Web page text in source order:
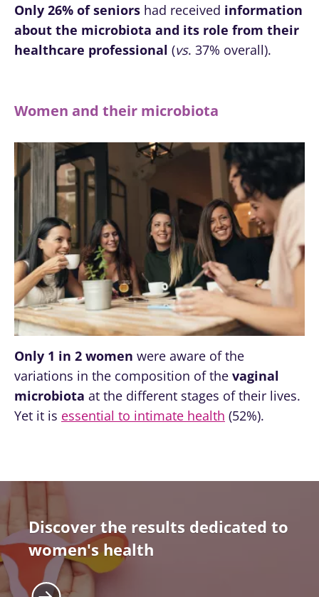
Only 26% of seniors had received information
about the microbiota and its role from their
healthcare professional (vs. 37% overall).
Women and their microbiota
Only 1 in 2 women were aware of the
variations in the composition of the vaginal
microbiota at the different stages of their lives.
Yet it is essential to intimate health (52%).
Discover the results dedicated to
women's health